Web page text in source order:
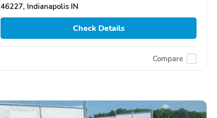
46227, Indianapolis IN
Check Details
Compare